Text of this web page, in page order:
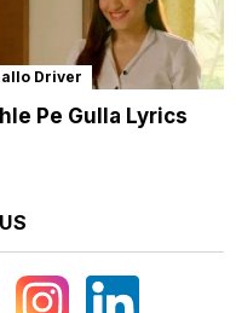
Driver
Pe Gulla Lyrics